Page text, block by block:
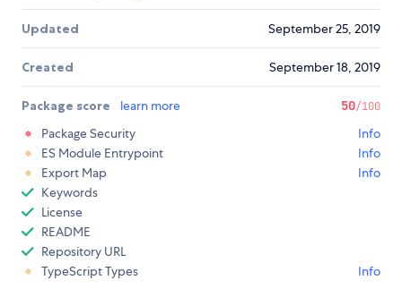
Updated September 25, 2019
Created September 18, 2019
Package score learn more 50/100
Package Security
Info
ES Module Entrypoint
Info
Export Map
Info
Keywords
License
README
Repository URL
TypeScript Types
Info